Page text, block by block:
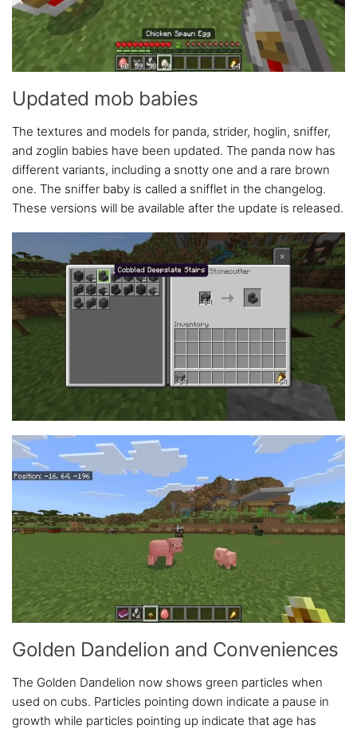
Updated mob babies
The textures and models for panda, strider, hoglin, sniffer,
and zoglin babies have been updated. The panda now has
different variants, including a snotty one and a rare brown
one. The sniffer baby is called a snifflet in the changelog.
These versions will be available after the update is released.
Golden Dandelion and Conveniences
The Golden Dandelion now shows green particles when
used on cubs. Particles pointing down indicate a pause in
growth while particles pointing up indicate that age has